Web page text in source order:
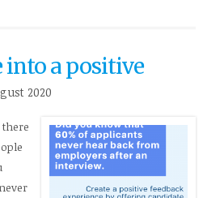
into a positive
2020